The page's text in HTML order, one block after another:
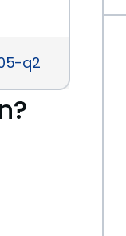
q2/0037.html